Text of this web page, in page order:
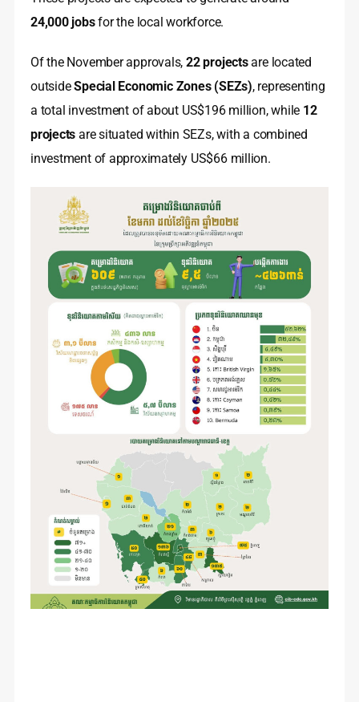
24,000 jobsfor the local workforce.
Of the November approvals,22 projectsare located
outsideSpecial Economic Zones (SEZs), representing
a total investment of about US$196 million, while 12
projects are situated within SEZs, with a combined
investment of approximately US$66 million.